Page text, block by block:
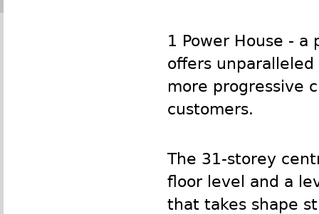
1 Power House -
offers
more progressive
customers.
The 31-storey
floor level and a
that takes shape